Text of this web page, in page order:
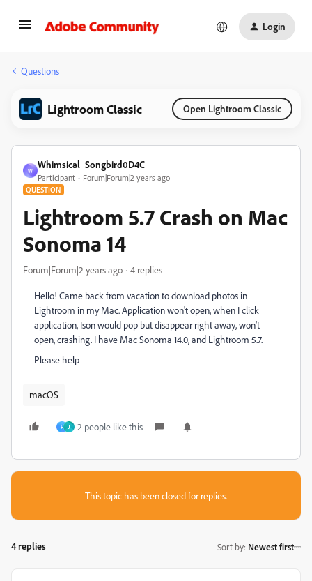
Login
Questions
Lightroom Classic Open Lightroom Classic
W
Whimsical_Songbird0D4C
Participant Forum|Forum|2 years ago
QUESTION
Lightroom 5.7 Crash on Mac
Sonoma 14
Forum|Forum|2 years ago 4 replies
Hello! Came back from vacation to download photos in
Lightroom in my Mac. Application won't open, when I click
application, Ison would pop but disappear right away, won't
open, crashing. I have Mac Sonoma 14.0, and Lightroom 5.7.
Please help
macOS
P J 2 people like this
This topic has been closed for replies.
4 replies Sort by: Newest first